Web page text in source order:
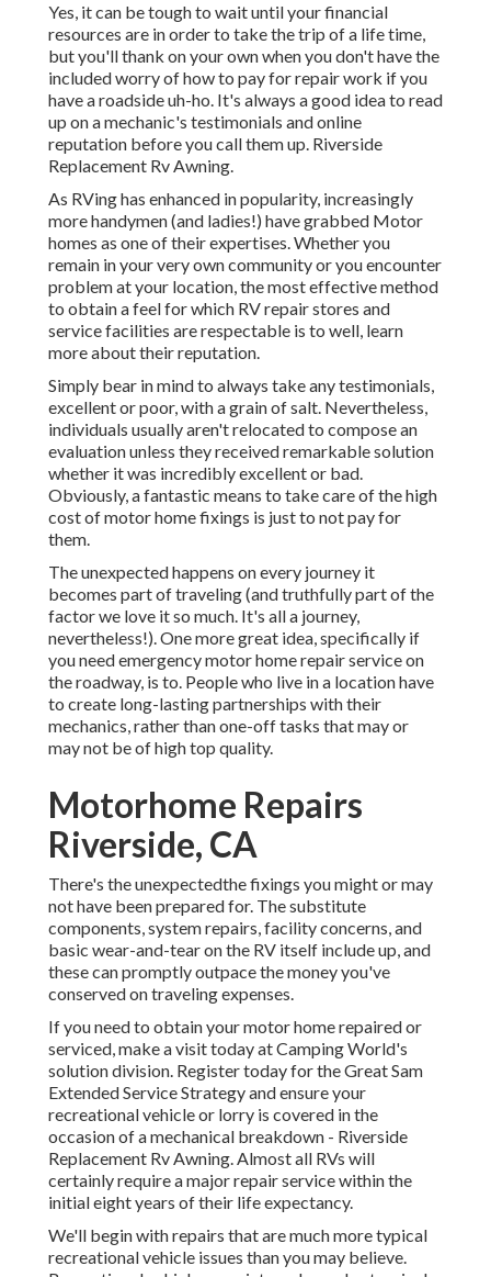
Yes, it can be tough to wait until your financial
resources are in order to take the trip of a life time,
but you'll thank on your own when you don't have the
included worry of how to pay for repair work if you
have a roadside uh-ho. It's always a good idea to read
up on a mechanic's testimonials and online
reputation before you call them up. Riverside
Replacement Rv Awning.
As RVing has enhanced in popularity, increasingly
more handymen (and ladies!) have grabbed Motor
homes as one of their expertises. Whether you
remain in your very own community or you encounter
problem at your location, the most effective method
to obtain a feel for which RV repair stores and
service facilities are respectable is to well, learn
more about their reputation.
Simply bear in mind to always take any testimonials,
excellent or poor, with a grain of salt. Nevertheless,
individuals usually aren't relocated to compose an
evaluation unless they received remarkable solution
whether it was incredibly excellent or bad.
Obviously, a fantastic means to take care of the high
cost of motor home fixings is just to not pay for
them.
The unexpected happens on every journey it
becomes part of traveling (and truthfully part of the
factor we love it so much. It's all a journey,
nevertheless!). One more great idea, specifically if
you need emergency motor home repair service on
the roadway, is to. People who live in a location have
to create long-lasting partnerships with their
mechanics, rather than one-off tasks that may or
may not be of high top quality.
Motorhome Repairs
Riverside, CA
There's the unexpectedthe fixings you might or may
not have been prepared for. The substitute
components, system repairs, facility concerns, and
basic wear-and-tear on the RV itself include up, and
these can promptly outpace the money you've
conserved on traveling expenses.
If you need to obtain your motor home repaired or
serviced, make a visit today atCamping World's
solution division. Register today for the Great Sam
Extended Service Strategyand ensure your
recreational vehicle or lorry is covered in the
occasion of a mechanical breakdown - Riverside
Replacement Rv Awning. Almost all RVs will
certainly require a major repair service within the
initial eight years of their life expectancy.
We'll begin with repairs that are much more typical
recreational vehicle issues than you may believe.